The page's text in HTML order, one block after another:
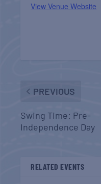
View Venue Website
PREVIOUS
Swing Time: Pre-
Independence Day
RELATED EVENTS